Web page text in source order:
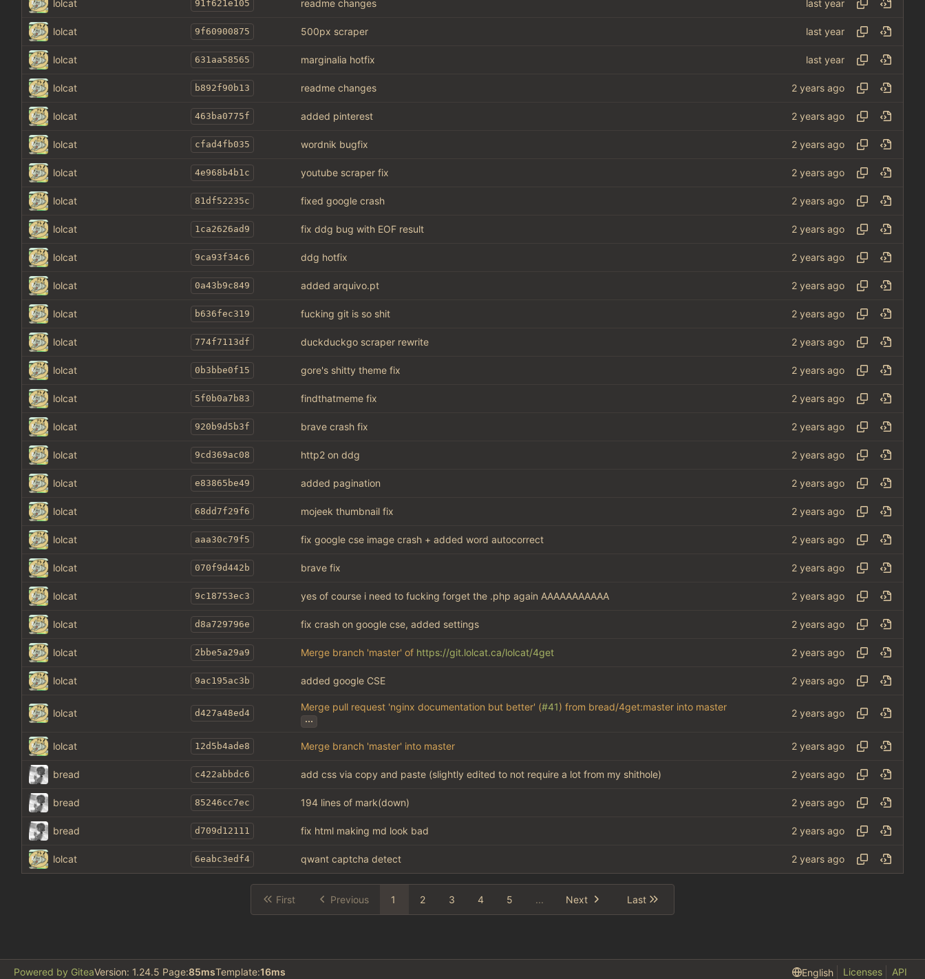
lolcat 91f621e105 readme changes
lolcat 9f60900875 500px scraper
lolcat 631aa58565 marginalia hotfix
lolcat b892f90b13 readme changes
lolcat 463ba0775f added pinterest
lolcat cfad4fb035 wordnik bugfix
lolcat 4e968b4b1c youtube scraper fix
lolcat 81df52235c fixed google crash
lolcat 1ca2626ad9 fix ddg bug with EOF result
lolcat 9ca93f34c6 ddg hotfix
lolcat 0a43b9c849 added arquivo.pt
lolcat b636fec319 fucking git is so shit
lolcat 774f7113df duckduckgo scraper rewrite
lolcat 0b3bbe0f15 gore's shitty theme fix
lolcat 5f0b0a7b83 findthatmeme fix
lolcat 920b9d5b3f brave crash fix
lolcat 9cd369ac08 http2 on ddg
lolcat e83865be49 added pagination
lolcat 68dd7f29f6 mojeek thumbnail fix
lolcat aaa30c79f5 fix google cse image crash + added word autocorrect
lolcat 070f9d442b brave fix
lolcat 9c18753ec3 yes of course i need to fucking forget the .php again AAAAAAAAAAA
lolcat d8a729796e fix crash on google cse, added settings
lolcat 2bbe5a29a9 Merge branch 'master' of https://git.lolcat.ca/lolcat/4get
lolcat 9ac195ac3b added google CSE
lolcat d427a48ed4
Merge pull request 'nginx documentation but better' (#41) from bread/4get:master into master
...
lolcat 12d5b4ade8 Merge branch 'master' into master
bread c422abbdc6 add css via copy and paste (slightly edited to not require a lot from my shithole)
bread 85246cc7ec 194 lines of mark(down)
bread d709d12111 fix html making md look bad
lolcat 6eabc3edf4 qwant captcha detect
First Previous 1 2 3 4 5 ... Next Last
Powered by GiteaVersion: 1.24.5 Page:85msTemplate:16ms English Licenses API